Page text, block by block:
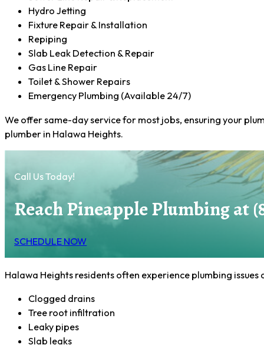
Hydro Jetting
Fixture Repair & Installation
Repiping
Slab Leak Detection & Repair
Gas Line Repair
Toilet & Shower Repairs
Emergency Plumbing (Available 24/7)
We offer same-day service for most jobs, ensuring your
plumber in Halawa Heights.
Call Us Today!
Reach Pineapple Plumbing at
SCHEDULE NOW
Halawa Heights residents often experience plumbing
Clogged drains
Tree root infiltration
Leaky pipes
Slab leaks